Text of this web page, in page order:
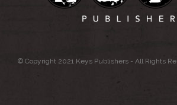
© Copyright 2021 Keys Publishers - All Rights